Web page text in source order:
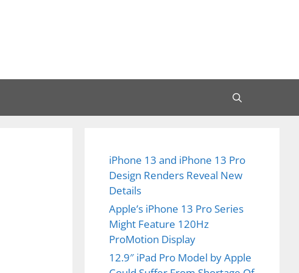
iPhone 13 and iPhone 13 Pro
Design Renders Reveal New
Details
Apple’s iPhone 13 Pro Series
Might Feature 120Hz
ProMotion Display
12.9″ iPad Pro Model by Apple